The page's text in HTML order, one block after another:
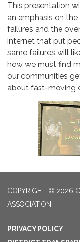
This presentation
an emphasis on
failures and the
internet that put
same failures will
how we must find
our communities
about fast-moving
COPYRIGHT © 2026
ASSOCIATION
PRIVACY POLICY